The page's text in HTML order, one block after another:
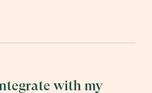
with my